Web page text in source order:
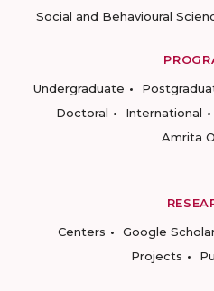
Social and Behavioural
Undergraduate
Doctoral
International
Amrita
Centers
Google
Projects